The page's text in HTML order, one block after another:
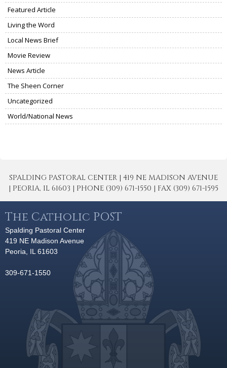
Featured Article
Living the Word
Local News Brief
Movie Review
News Article
The Sheen Corner
Uncategorized
World/National News
SPALDING PASTORAL CENTER | 419 NE MADISON AVENUE
| PEORIA, IL 61603 | PHONE (309) 671-1550 | FAX (309) 671-1595
The Catholic POST
Spalding Pastoral Center
419 NE Madison Avenue
Peoria, IL 61603
309-671-1550